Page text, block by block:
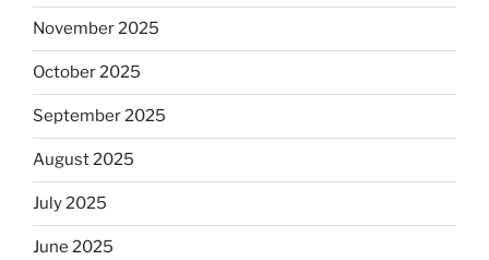
November 2025
October 2025
September 2025
August 2025
July 2025
June 2025